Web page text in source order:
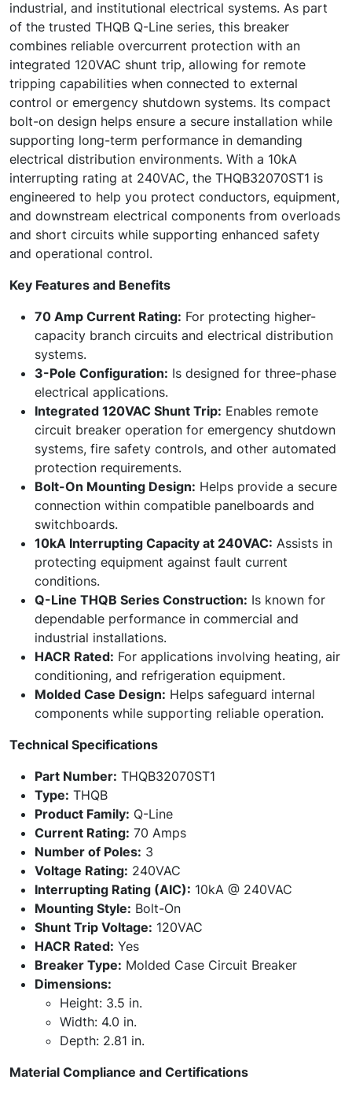
industrial, and institutional electrical systems. As part
of the trusted THQB Q-Line series, this breaker
combines reliable overcurrent protection with an
integrated 120VAC shunt trip, allowing for remote
tripping capabilities when connected to external
control or emergency shutdown systems. Its compact
bolt-on design helps ensure a secure installation while
supporting long-term performance in demanding
electrical distribution environments. With a 10kA
interrupting rating at 240VAC, the THQB32070ST1 is
engineered to help you protect conductors, equipment,
and downstream electrical components from overloads
and short circuits while supporting enhanced safety
and operational control.
Key Features and Benefits
70 Amp Current Rating: For protecting higher-
capacity branch circuits and electrical distribution
systems.
3-Pole Configuration: Is designed for three-phase
electrical applications.
Integrated 120VAC Shunt Trip: Enables remote
circuit breaker operation for emergency shutdown
systems, fire safety controls, and other automated
protection requirements.
Bolt-On Mounting Design: Helps provide a secure
connection within compatible panelboards and
switchboards.
10kA Interrupting Capacity at 240VAC: Assists in
protecting equipment against fault current
conditions.
Q-Line THQB Series Construction: Is known for
dependable performance in commercial and
industrial installations.
HACR Rated: For applications involving heating, air
conditioning, and refrigeration equipment.
Molded Case Design: Helps safeguard internal
components while supporting reliable operation.
Technical Specifications
Part Number: THQB32070ST1
Type: THQB
Product Family: Q-Line
Current Rating: 70 Amps
Number of Poles: 3
Voltage Rating: 240VAC
Interrupting Rating (AIC): 10kA @ 240VAC
Mounting Style: Bolt-On
Shunt Trip Voltage: 120VAC
HACR Rated: Yes
Breaker Type: Molded Case Circuit Breaker
Dimensions:
Height: 3.5 in.
Width: 4.0 in.
Depth: 2.81 in.
Material Compliance and Certifications